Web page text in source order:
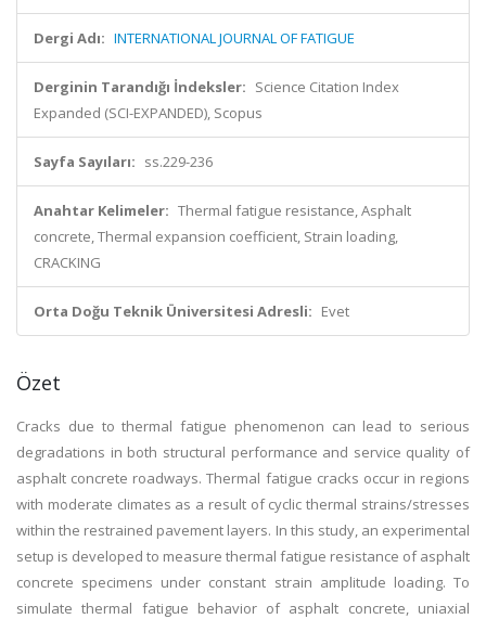
Dergi Adı: INTERNATIONAL JOURNAL OF FATIGUE
Derginin Tarandığı İndeksler: Science Citation Index
Expanded (SCI-EXPANDED), Scopus
Sayfa Sayıları: ss.229-236
Anahtar Kelimeler: Thermal fatigue resistance, Asphalt
concrete, Thermal expansion coefficient, Strain loading,
CRACKING
Orta Doğu Teknik Üniversitesi Adresli: Evet
Özet
Cracks due to thermal fatigue phenomenon can lead to serious
degradations in both structural performance and service quality of
asphalt concrete roadways. Thermal fatigue cracks occur in regions
with moderate climates as a result of cyclic thermal strains/stresses
within the restrained pavement layers. In this study, an experimental
setup is developed to measure thermal fatigue resistance of asphalt
concrete specimens under constant strain amplitude loading. To
simulate thermal fatigue behavior of asphalt concrete, uniaxial